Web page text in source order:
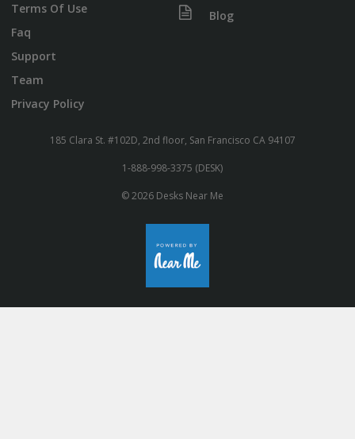
Terms Of Use
Faq
Support
Team
Privacy Policy
Blog
185 Clara St. #102D, 2nd floor, San Francisco CA 94107
1-888-998-3375 (DESK)
© 2026 Desks Near Me